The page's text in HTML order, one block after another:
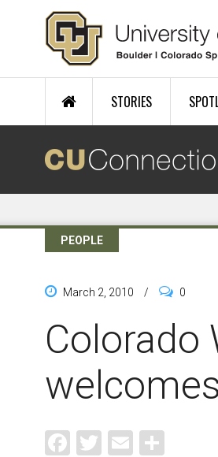
Skip to main content
STORIES
PEOPLE
March 2, 2010 / 0
Colorado
Facebook
Twitter
Email